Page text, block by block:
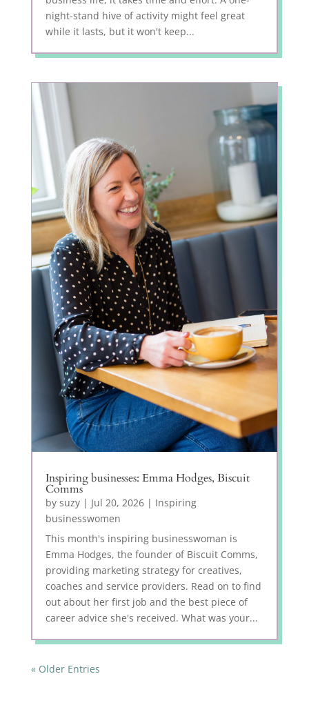
night-stand hive of activity might feel great
while it lasts, but it won't keep...
Inspiring businesses: Emma Hodges, Biscuit
Comms
by suzy| Jul 20, 2026| Inspiring
businesswomen
This month's inspiring businesswoman is
Emma Hodges, the founder of Biscuit Comms,
providing marketing strategy for creatives,
coaches and service providers. Read on to find
out about her first job and the best piece of
career advice she's received. What was your...
« Older Entries